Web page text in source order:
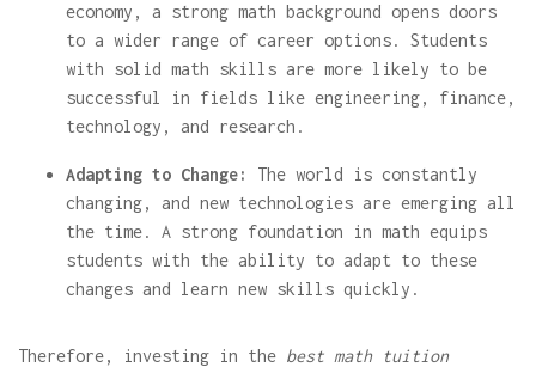
economy, a strong math background opens doors
to a wider range of career options. Students
with solid math skills are more likely to be
successful in fields like engineering, finance,
technology, and research.
Adapting to Change:
The world is constantly
changing, and new technologies are emerging all
the time. A strong foundation in math equips
students with the ability to adapt to these
changes and learn new skills quickly.
Therefore, investing in the best math tuition